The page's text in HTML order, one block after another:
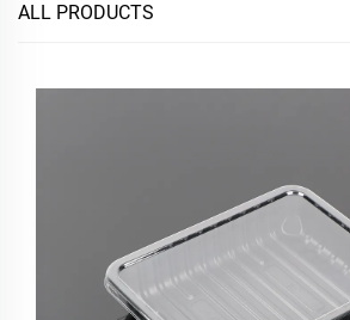
ALL PRODUCTS